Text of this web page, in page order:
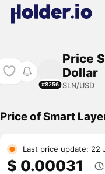
#8256
Price
Dollar
SLN/USD
Price of Smart
Last price update: 22
$ 0.00031